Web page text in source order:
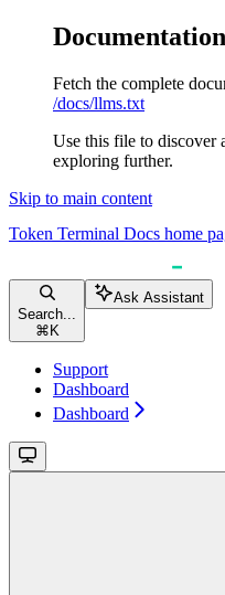
Fetch the complete
/docs/llms.txt
Use this file to discover
exploring further.
Skip to main content
Token Terminal Docs home
Search...
⌘ K
Ask Assistant
Support
Dashboard
Dashboard